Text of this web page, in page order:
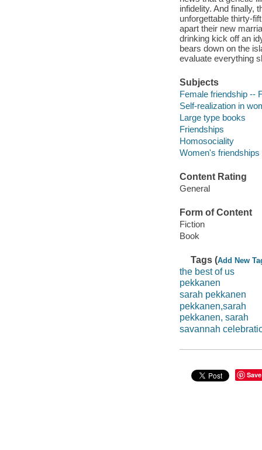
infidelity. And finally,
unforgettable thirty-
apart their new
drinking kick off an
bears down on the
evaluate everything
Subjects
Female friendship --
Self-realization in
Large type books
Friendships
Homosociality
Women's friendships
Content Rating
General
Form of Content
Fiction
Book
Tags (Add New
the best of us
pekkanen
sarah pekkanen
pekkanen,sarah
pekkanen, sarah
savannah
Save